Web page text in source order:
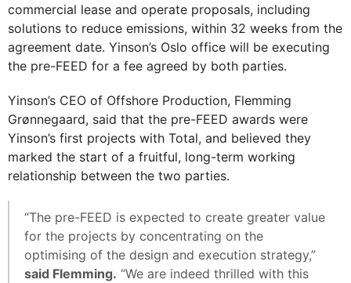
commercial lease and operate proposals, including
solutions to reduce emissions, within 32 weeks from the
agreement date. Yinson’s Oslo office will be executing
the pre-FEED for a fee agreed by both parties.
Yinson’s CEO of Offshore Production, Flemming
Grønnegaard, said that the pre-FEED awards were
Yinson’s first projects with Total, and believed they
marked the start of a fruitful, long-term working
relationship between the two parties.
“The pre-FEED is expected to create greater value
for the projects by concentrating on the
optimising of the design and execution strategy,”
said Flemming. “We are indeed thrilled with this